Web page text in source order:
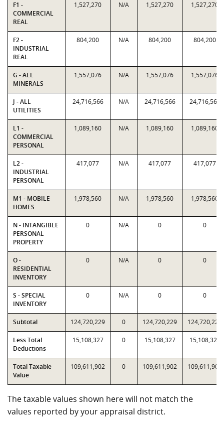
F1 -
COMMERCIAL
REAL
1,527,270 N/A 1,527,270 1,527,270
F2 -
INDUSTRIAL
REAL
804,200 N/A 804,200 804,200
G - ALL
MINERALS
1,557,076 N/A 1,557,076 1,557,076
J - ALL
UTILITIES
24,716,566 N/A 24,716,566 24,716,566
L1 -
COMMERCIAL
PERSONAL
1,089,160 N/A 1,089,160 1,089,160
L2 -
INDUSTRIAL
PERSONAL
417,077 N/A 417,077 417,077
M1 - MOBILE
HOMES
1,978,560 N/A 1,978,560 1,978,560
N - INTANGIBLE
PERSONAL
PROPERTY
0 N/A 0 0
O -
RESIDENTIAL
INVENTORY
0 N/A 0 0
S - SPECIAL
INVENTORY
0 N/A 0 0
Subtotal 124,720,229 0 124,720,229 124,720,229
Less Total
Deductions
15,108,327 0 15,108,327 15,108,327
Total Taxable
Value
109,611,902 0 109,611,902 109,611,902
The taxable values shown here will not match the
values reported by your appraisal district.